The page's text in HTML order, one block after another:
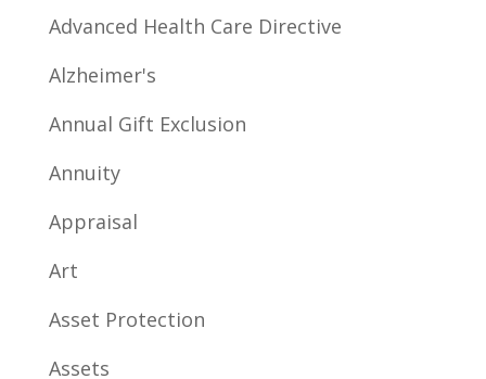
Advanced Health Care Directive
Alzheimer's
Annual Gift Exclusion
Annuity
Appraisal
Art
Asset Protection
Assets